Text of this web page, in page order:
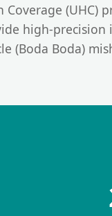
high-precision
(Boda Boda)